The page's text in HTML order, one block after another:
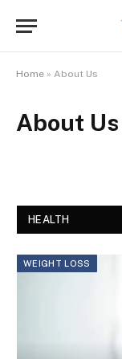
Home » About Us
About Us
HEALTH
WEIGHT LOSS